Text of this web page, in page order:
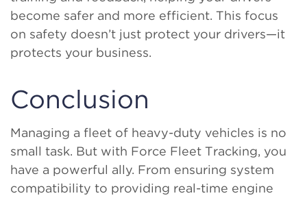
become safer and more efficient. This focus
on safety doesn’t just protect your drivers—it
protects your business.
Conclusion
Managing a fleet of heavy-duty vehicles is no
small task. But with Force Fleet Tracking, you
have a powerful ally. From ensuring system
compatibility to providing real-time engine